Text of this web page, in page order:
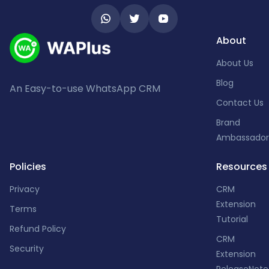
An Easy-to-use WhatsApp CRM
About
About Us
Blog
Contact Us
Brand
Policies
Privacy
Terms
Refund Policy
Security
Resources
CRM
Extension
Tutorial
CRM
Extension